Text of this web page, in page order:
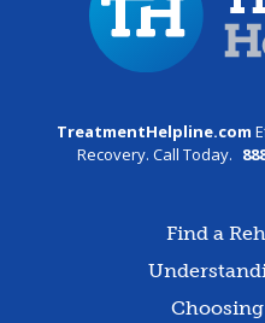
TreatmentHelpline.com
Recovery. Call Today.
Find a